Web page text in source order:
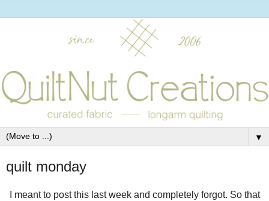
▼
quilt monday
I meant to post this last week and completely forgot. So that